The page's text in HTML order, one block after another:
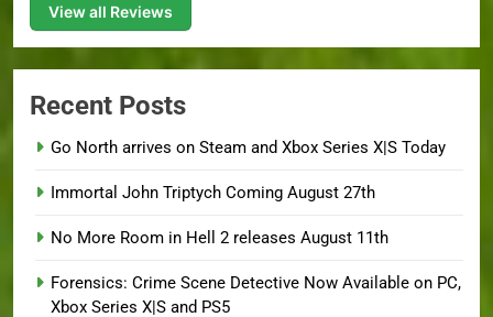
View all Reviews
Recent Posts
Go North arrives on Steam and Xbox Series X|S Today
Immortal John Triptych Coming August 27th
No More Room in Hell 2 releases August 11th
Forensics: Crime Scene Detective Now Available on PC,
Xbox Series X|S and PS5